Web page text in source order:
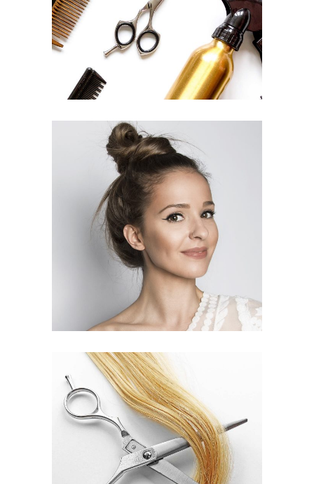
HAIRSTYLE
SOMBRE
HAIR PRODUCTS
WAVES
HAIR PRODUCTS